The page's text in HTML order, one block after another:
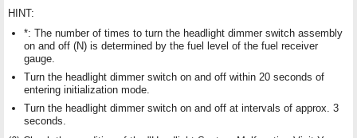
HINT:
*: The number of times to turn the headlight dimmer switch assembly
on and off (N) is determined by the fuel level of the fuel receiver
gauge.
Turn the headlight dimmer switch on and off within 20 seconds of
entering initialization mode.
Turn the headlight dimmer switch on and off at intervals of approx. 3
seconds.